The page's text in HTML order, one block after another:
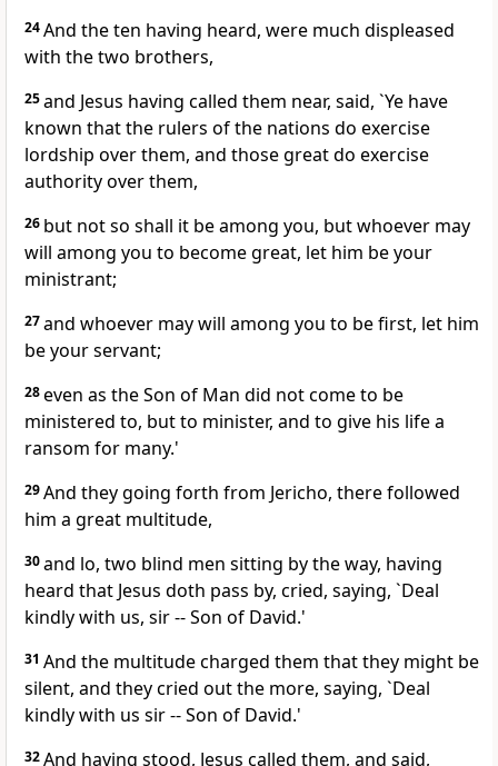
24And the ten having heard, were much displeased
with the two brothers,
25and Jesus having called them near, said, `Ye have
known that the rulers of the nations do exercise
lordship over them, and those great do exercise
authority over them,
26 but not so shall it be among you, but whoever may
will among you to become great, let him be your
ministrant;
27and whoever may will among you to be first, let him
be your servant;
28even as the Son of Man did not come to be
ministered to, but to minister, and to give his life a
ransom for many.'
29And they going forth from Jericho, there followed
him a great multitude,
30and lo, two blind men sitting by the way, having
heard that Jesus doth pass by, cried, saying, `Deal
kindly with us, sir -- Son of David.'
31 And the multitude charged them that they might be
silent, and they cried out the more, saying, `Deal
kindly with us sir -- Son of David.'
32And having stood, Jesus called them, and said,